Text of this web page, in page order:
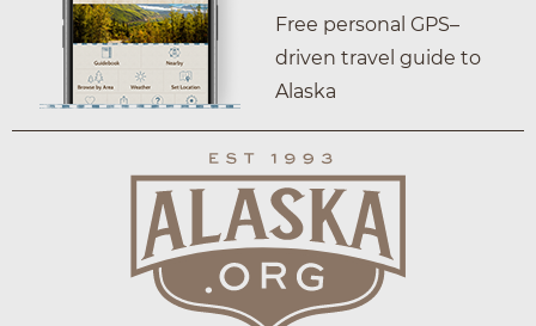
Free personal GPS–
driven travel guide to
Alaska